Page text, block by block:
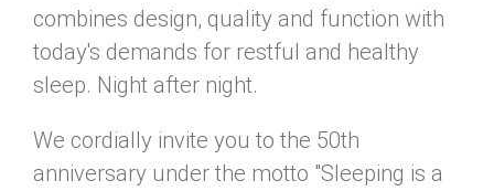
combines design, quality and function with
today's demands for restful and healthy
sleep. Night after night.
We cordially invite you to the 50th
anniversary under the motto "Sleeping is a